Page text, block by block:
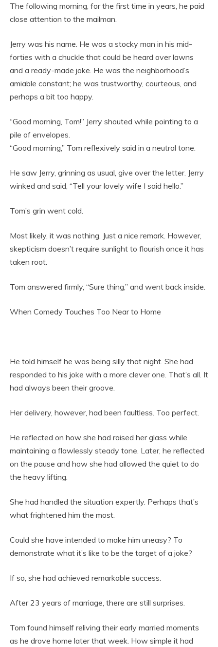
The following morning, for the first time in years, he paid
close attention to the mailman.
Jerry was his name. He was a stocky man in his mid-
forties with a chuckle that could be heard over lawns
and a ready-made joke. He was the neighborhood’s
amiable constant; he was trustworthy, courteous, and
perhaps a bit too happy.
“Good morning, Tom!” Jerry shouted while pointing to a
pile of envelopes.
“Good morning,” Tom reflexively said in a neutral tone.
He saw Jerry, grinning as usual, give over the letter. Jerry
winked and said, “Tell your lovely wife I said hello.”
Tom’s grin went cold.
Most likely, it was nothing. Just a nice remark. However,
skepticism doesn’t require sunlight to flourish once it has
taken root.
Tom answered firmly, “Sure thing,” and went back inside.
When Comedy Touches Too Near to Home
He told himself he was being silly that night. She had
responded to his joke with a more clever one. That’s all. It
had always been their groove.
Her delivery, however, had been faultless. Too perfect.
He reflected on how she had raised her glass while
maintaining a flawlessly steady tone. Later, he reflected
on the pause and how she had allowed the quiet to do
the heavy lifting.
She had handled the situation expertly. Perhaps that’s
what frightened him the most.
Could she have intended to make him uneasy? To
demonstrate what it’s like to be the target of a joke?
If so, she had achieved remarkable success.
After 23 years of marriage, there are still surprises.
Tom found himself reliving their early married moments
as he drove home later that week. How simple it had